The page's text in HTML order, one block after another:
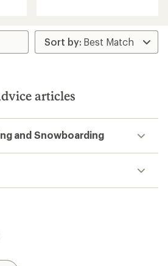
articles
and Snowboarding